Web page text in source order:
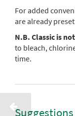
For added
are already
N.B. Classic is
to bleach,
time.